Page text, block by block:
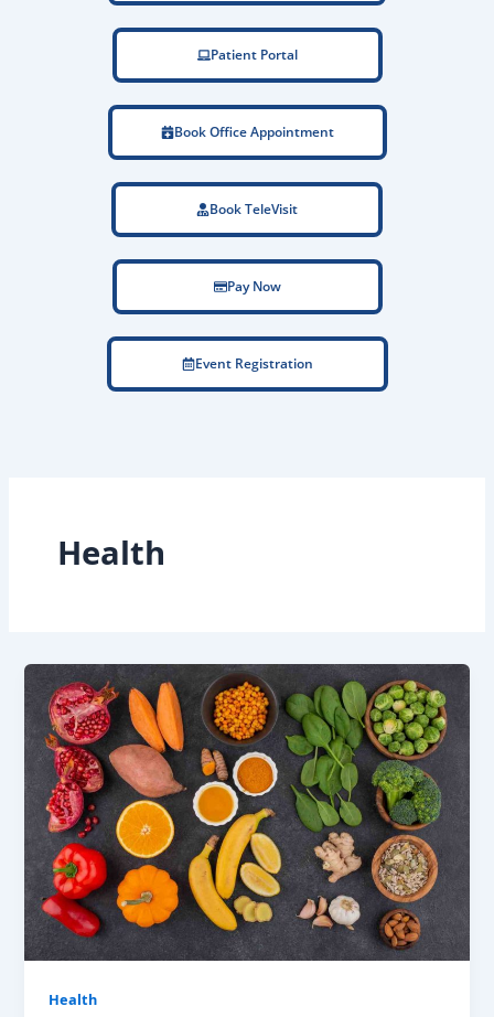
Patient Portal
Book Office Appointment
Book TeleVisit
Pay Now
Event Registration
Health
Health